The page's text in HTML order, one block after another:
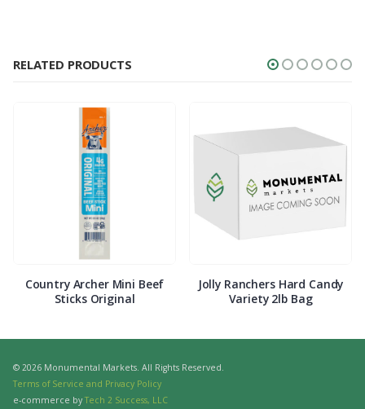
RELATED PRODUCTS
Country Archer Mini Beef
Sticks Original
Jolly Ranchers Hard Candy
Variety 2lb Bag
© 2026 Monumental Markets. All Rights Reserved.
Terms of Service and Privacy Policy
e-commerce by Tech 2 Success, LLC